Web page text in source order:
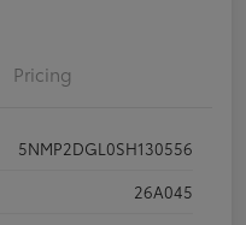
Pricing
5NMP2DGL0SH130556
26A045